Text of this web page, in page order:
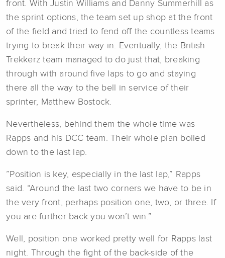
front. With Justin Williams and Danny Summerhill as
the sprint options, the team set up shop at the front
of the field and tried to fend off the countless teams
trying to break their way in. Eventually, the British
Trekkerz team managed to do just that, breaking
through with around five laps to go and staying
there all the way to the bell in service of their
sprinter, Matthew Bostock.
Nevertheless, behind them the whole time was
Rapps and his DCC team. Their whole plan boiled
down to the last lap.
”Position is key, especially in the last lap,” Rapps
said. “Around the last two corners we have to be in
the very front, perhaps position one, two, or three. If
you are further back you won’t win.”
Well, position one worked pretty well for Rapps last
night. Through the fight of the back-side of the